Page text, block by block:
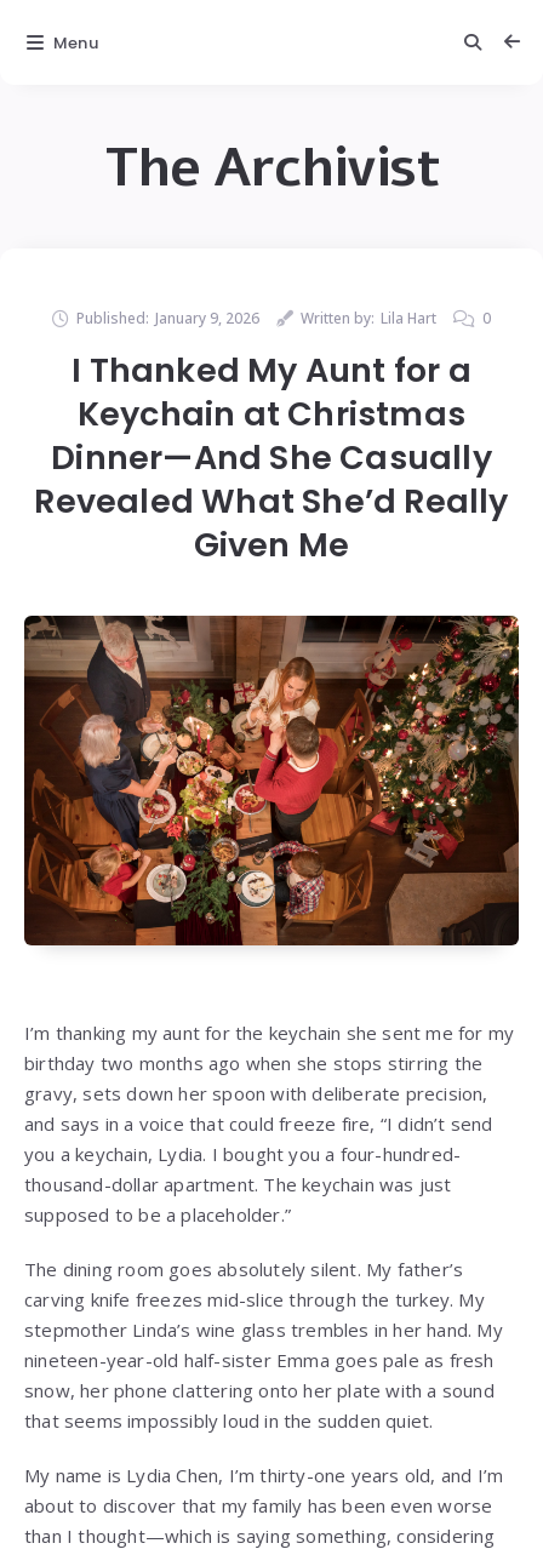
The Archivist
Published: January 9, 2026 Written by: Lila Hart 0
I Thanked My Aunt for a
Keychain at Christmas
Dinner—And She Casually
Revealed What She’d Really
Given Me
I’m thanking my aunt for the keychain she sent me for my
birthday two months ago when she stops stirring the
gravy, sets down her spoon with deliberate precision,
and says in a voice that could freeze fire, “I didn’t send
you a keychain, Lydia. I bought you a four-hundred-
thousand-dollar apartment. The keychain was just
supposed to be a placeholder.”
The dining room goes absolutely silent. My father’s
carving knife freezes mid-slice through the turkey. My
stepmother Linda’s wine glass trembles in her hand. My
nineteen-year-old half-sister Emma goes pale as fresh
snow, her phone clattering onto her plate with a sound
that seems impossibly loud in the sudden quiet.
My name is Lydia Chen, I’m thirty-one years old, and I’m
about to discover that my family has been even worse
than I thought—which is saying something, considering
Menu